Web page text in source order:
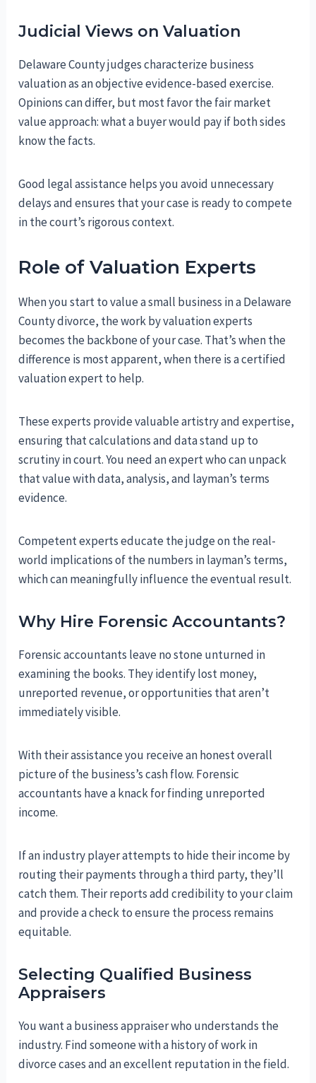
Judicial Views on Valuation
Delaware County judges characterize business
valuation as an objective evidence-based exercise.
Opinions can differ, but most favor the fair market
value approach: what a buyer would pay if both sides
know the facts.
Good legal assistance helps you avoid unnecessary
delays and ensures that your case is ready to compete
in the court’s rigorous context.
Role of Valuation Experts
When you start to value a small business in a Delaware
County divorce, the work by valuation experts
becomes the backbone of your case. That’s when the
difference is most apparent, when there is a certified
valuation expert to help.
These experts provide valuable artistry and expertise,
ensuring that calculations and data stand up to
scrutiny in court. You need an expert who can unpack
that value with data, analysis, and layman’s terms
evidence.
Competent experts educate the judge on the real-
world implications of the numbers in layman’s terms,
which can meaningfully influence the eventual result.
Why Hire Forensic Accountants?
Forensic accountants leave no stone unturned in
examining the books. They identify lost money,
unreported revenue, or opportunities that aren’t
immediately visible.
With their assistance you receive an honest overall
picture of the business’s cash flow. Forensic
accountants have a knack for finding unreported
income.
If an industry player attempts to hide their income by
routing their payments through a third party, they’ll
catch them. Their reports add credibility to your claim
and provide a check to ensure the process remains
equitable.
Selecting Qualified Business
Appraisers
You want a business appraiser who understands the
industry. Find someone with a history of work in
divorce cases and an excellent reputation in the field.